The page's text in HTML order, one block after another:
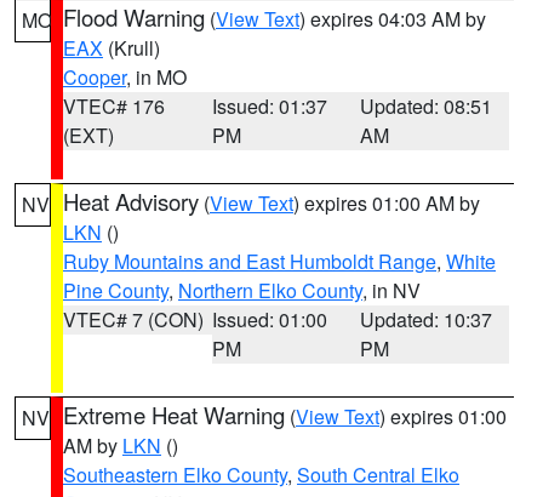
MO Flood Warning (View Text) expires 04:03 AM by
EAX (Krull)
Cooper, in MO
VTEC# 176
(EXT)
Issued: 01:37
PM
Updated: 08:51
AM
NV Heat Advisory (View Text) expires 01:00 AM by
LKN ()
Ruby Mountains and East Humboldt Range, White
Pine County, Northern Elko County, in NV
VTEC# 7 (CON) Issued: 01:00
PM
Updated: 10:37
PM
NV Extreme Heat Warning (View Text) expires 01:00
AM by LKN ()
Southeastern Elko County, South Central Elko